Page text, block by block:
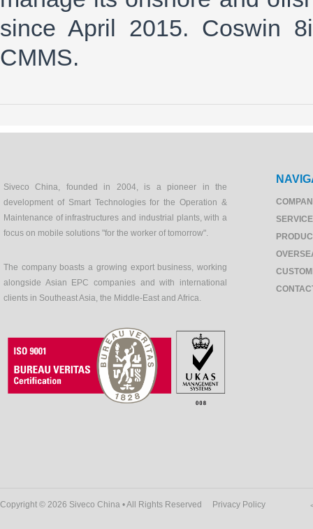
since April 2015. Coswin
CMMS.
Siveco China, founded in 2004, is a pioneer in the
development of Smart Technologies for the Operation &
Maintenance of infrastructures and industrial plants, with a
focus on mobile solutions "for the worker of tomorrow".
The company boasts a growing export business, working
alongside Asian EPC companies and with international
clients in Southeast Asia, the Middle-East and Africa.
Copyright © 2026 Siveco China • All Rights Reserved Privacy Policy